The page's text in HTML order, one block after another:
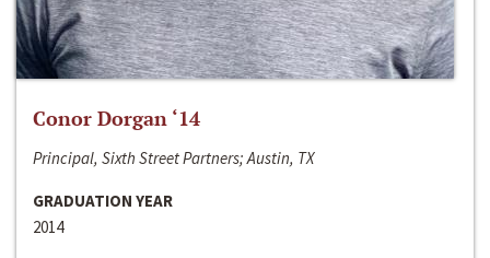
Conor Dorgan ‘14
Principal, Sixth Street Partners; Austin, TX
GRADUATION YEAR
2014